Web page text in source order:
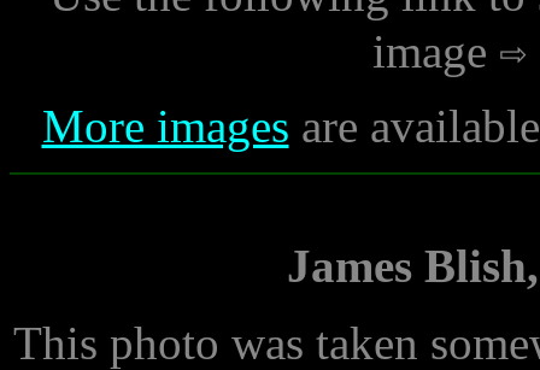
image
More images are
James
This photo was taken